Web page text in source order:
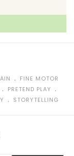
﹒ FINE MOTOR
﹒ PRETEND PLAY ﹒
﹒ STORYTELLING